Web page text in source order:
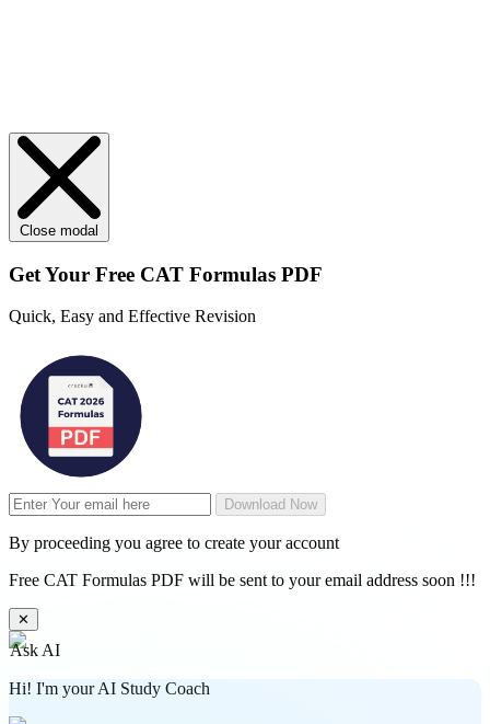
Close modal
Get Your Free CAT Formulas PDF
Quick, Easy and Effective Revision
Download Now
By proceeding you agree to create your account
Free CAT Formulas PDF will be sent to your email address soon !!!
✕
Ask AI
Hi! I'm your AI Study Coach